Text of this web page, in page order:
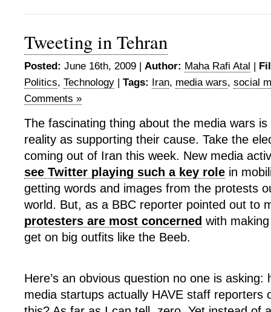
Tweeting in Tehran
Posted: June 16th, 2009 | Author: Maha Rafi Atal |
Politics, Technology | Tags: Iran, media wars, social
Comments »
The fascinating thing about the media wars
reality as supporting their cause. Take the
coming out of Iran this week. New media
see Twitter playing such a key role in
getting words and images from the protests
world. But, as a BBC reporter pointed out to
protesters are most concerned with
get on big outfits like the Beeb.
Here’s an obvious question no one is asking:
media startups actually HAVE staff reporters